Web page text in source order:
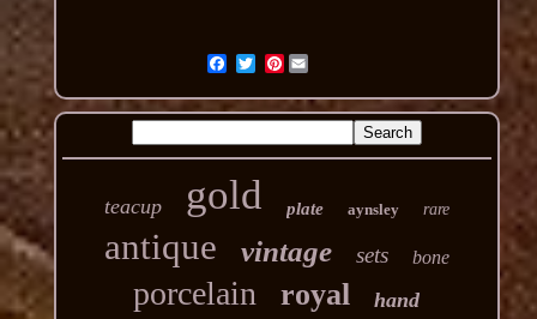
Pinterest
teacup gold plate aynsley rare
antique vintage sets bone
porcelain royal hand